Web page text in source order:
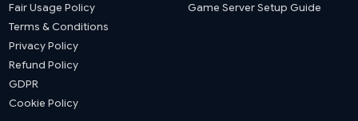
Fair Usage Policy
Terms & Conditions
Privacy Policy
Refund Policy
GDPR
Cookie Policy
Game Server Setup Guide